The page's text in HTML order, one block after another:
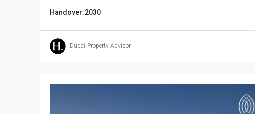
Handover:2030
Dubai Property Advisor